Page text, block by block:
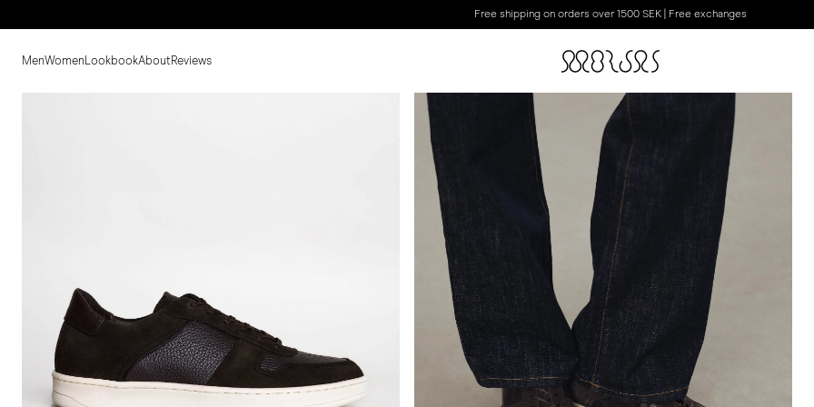
Free shipping on orders over 1500 SEK | Free exchanges
MenWomen LookbookAboutReviews